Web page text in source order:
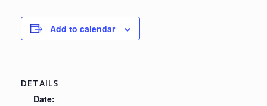
Add to calendar
DETAILS
Date: